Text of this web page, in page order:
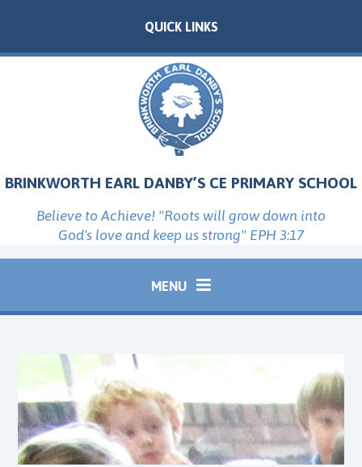
QUICK LINKS
BRINKWORTH EARL DANBY’S CE PRIMARY SCHOOL
Believe to Achieve! "Roots will grow down into
God's love and keep us strong" EPH 3:17
MENU